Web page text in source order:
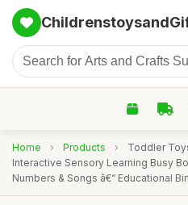
Home › Products ›
Toddler
Interactive Sensory Learning Busy
Numbers & Songs â€“ Educational